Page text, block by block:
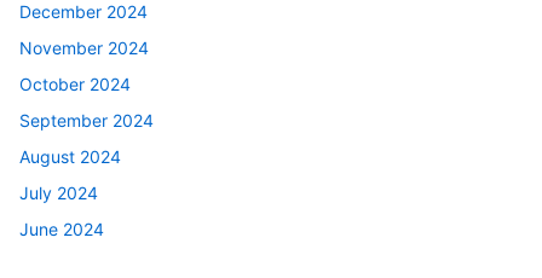
December 2024
November 2024
October 2024
September 2024
August 2024
July 2024
June 2024